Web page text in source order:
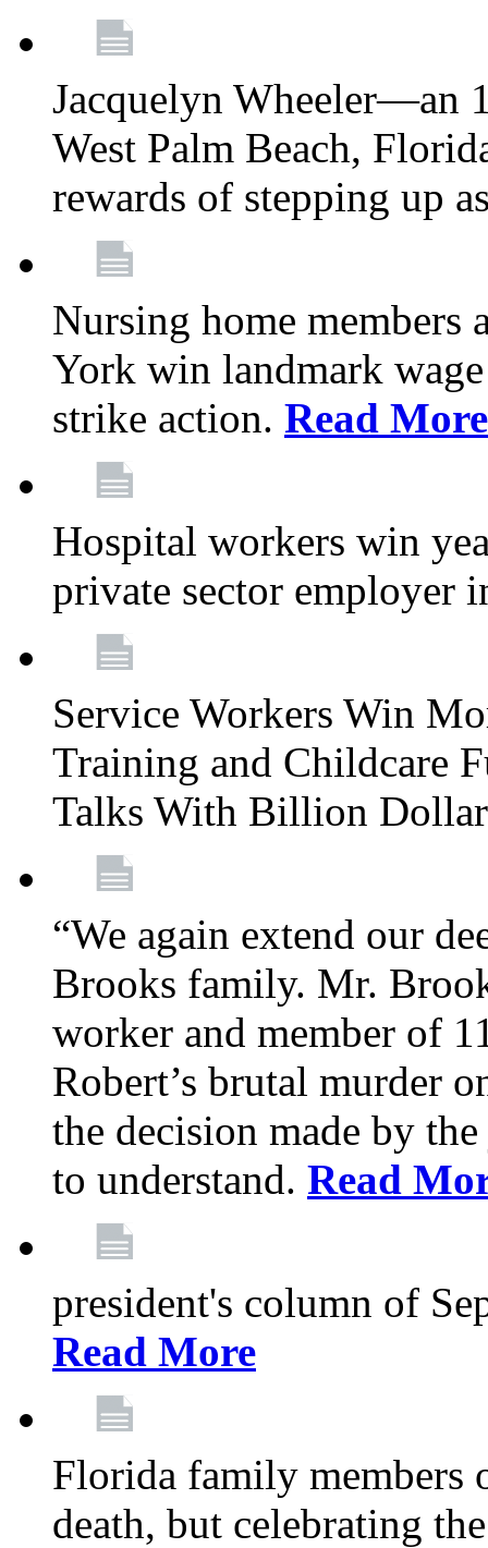
Jacquelyn Wheeler—an
West Palm Beach,
rewards of stepping up
Nursing home members
York win landmark
strike action. Read More
Hospital workers win
private sector employer
Service Workers Win
Training and Childcare
Talks With Billion
“We again extend our
Brooks family. Mr.
worker and member of
Robert’s brutal murder
the decision made by
to understand. Read
president's column of
Read More
Florida family members
death, but celebrating